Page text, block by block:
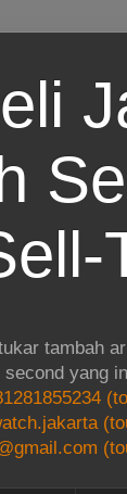
tambah
yang